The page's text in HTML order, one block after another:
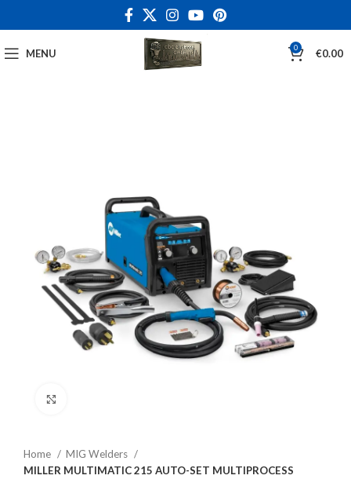
MENU 0 €0.00
Home
MIG Welders
MILLER MULTIMATIC 215 AUTO-SET MULTIPROCESS